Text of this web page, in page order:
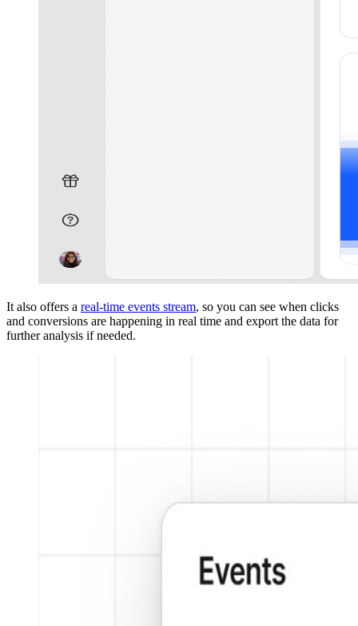
It also offers a real-time events stream, so you can see when clicks
and conversions are happening in real time and export the data for
further analysis if needed.